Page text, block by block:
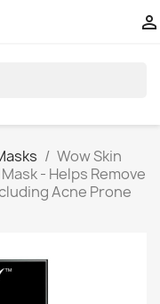

Wow Skin
- Helps Remove
Acne Prone